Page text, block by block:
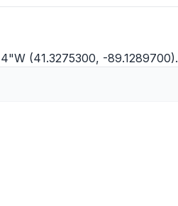
(41.3275300, -89.1289700).